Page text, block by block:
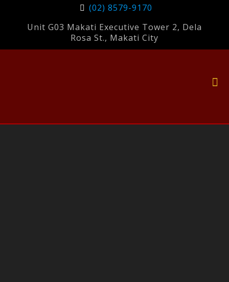
(02) 8579-9170
Unit G03 Makati Executive Tower 2, Dela
Rosa St., Makati City